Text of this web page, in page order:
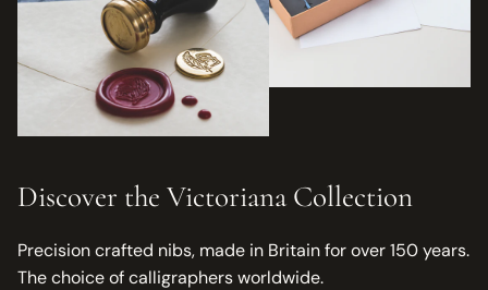
Discover the Victoriana Collection
Precision crafted nibs, made in Britain for over 150 years.
The choice of calligraphers worldwide.